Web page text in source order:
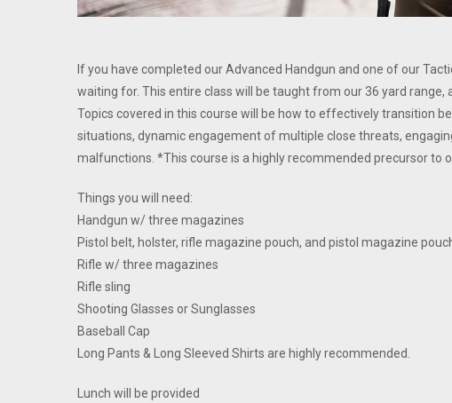
If you have completed our Advanced Handgun and one of our
waiting for. This entire class will be taught from our 36 yard
Topics covered in this course will be how to effectively transition
situations, dynamic engagement of multiple close threats,
malfunctions. *This course is a highly recommended precursor to
Things you will need:
Handgun w/ three magazines
Pistol belt, holster, rifle magazine pouch, and pistol magazine
Rifle w/ three magazines
Rifle sling
Shooting Glasses or Sunglasses
Baseball Cap
Long Pants & Long Sleeved Shirts are highly recommended.
Lunch will be provided